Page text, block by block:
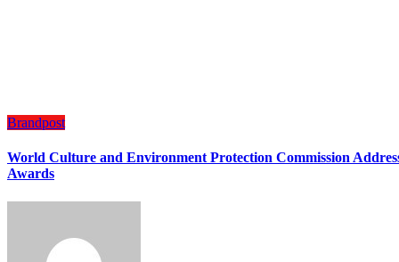
Brandpost
World Culture and Environment Protection Commission
Awards